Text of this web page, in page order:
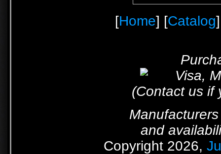
[Home] [Catalog
(Contact us if
and
Copyright 2026,